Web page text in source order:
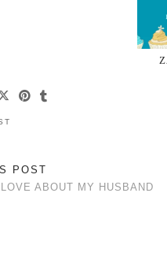
POST
ABOUT MY HUSBAND